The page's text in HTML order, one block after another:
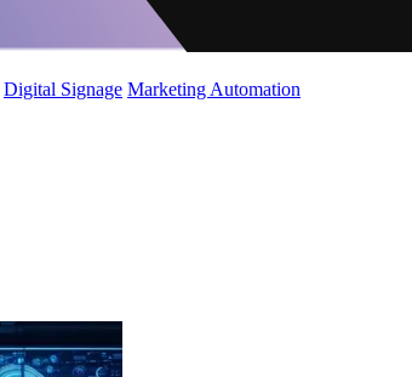
Digital Signage Marketing Automation